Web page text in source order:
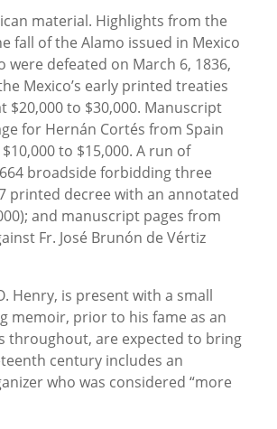
material. Highlights from the
fall of the Alamo issued in Mexico
defeated on March 6, 1836,
Mexico’s early printed treaties
to $30,000. Manuscript
for Hernán Cortés from Spain
to $15,000. A run of
broadside forbidding three
printed decree with an annotated
and manuscript pages from
Fr. José Brunón de Vértiz
Henry, is present with a small
memoir, prior to his fame as an
throughout, are expected to bring
century includes an
who was considered “more